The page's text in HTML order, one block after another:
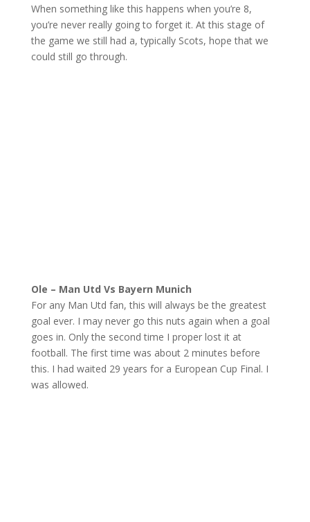
When something like this happens when you’re 8,
you’re never really going to forget it. At this stage of
the game we still had a, typically Scots, hope that we
could still go through.
Ole – Man Utd Vs Bayern Munich
For any Man Utd fan, this will always be the greatest
goal ever. I may never go this nuts again when a goal
goes in. Only the second time I proper lost it at
football. The first time was about 2 minutes before
this. I had waited 29 years for a European Cup Final. I
was allowed.